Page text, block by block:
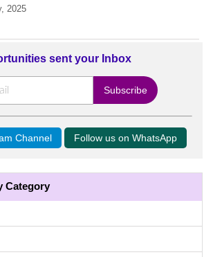
2025
sent your Inbox
Channel Follow us on WhatsApp
Category